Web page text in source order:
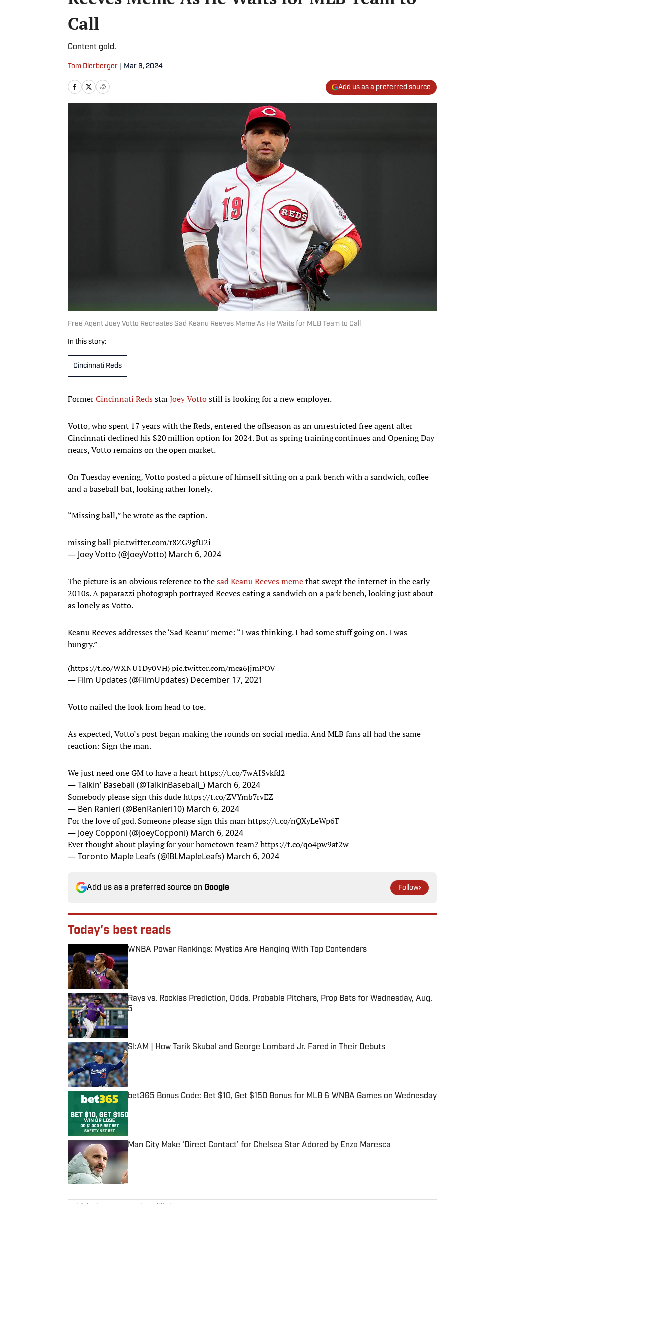
Call
Content gold.
Tom Dierberger Mar 6, 2024
Add us as a preferred source
Free Agent Joey Votto Recreates Sad Keanu Reeves Meme As He Waits for MLB Team to Call
In this story:
Cincinnati Reds
FormerCincinnati RedsstarJoey Vottostill is looking for a new employer.
Votto, who spent 17 years with the Reds, entered the offseason as an unrestricted free agent after
Cincinnati declined his $20 million option for 2024. But as spring training continues and Opening Day
nears, Votto remains on the open market.
On Tuesday evening, Votto posted a picture of himself sitting on a park bench with a sandwich, coffee
and a baseball bat, looking rather lonely.
“Missing ball,” he wrote as the caption.
missing ball pic.twitter.com/r8ZG9gfU2i
— Joey Votto (@JoeyVotto) March 6, 2024
The picture is an obvious reference to thesad Keanu Reeves memethat swept the internet in the early
2010s. A paparazzi photograph portrayed Reeves eating a sandwich on a park bench, looking just about
as lonely as Votto.
Keanu Reeves addresses the ‘Sad Keanu’ meme: “I was thinking. I had some stuff going on. I was
hungry.”
(https://t.co/WXNU1Dy0VH)pic.twitter.com/mca6JjmPOV
— Film Updates (@FilmUpdates) December 17, 2021
Votto nailed the look from head to toe.
As expected, Votto’s post began making the rounds on social media. And MLB fans all had the same
reaction: Sign the man.
We just need one GM to have a hearthttps://t.co/7wAISvkfd2
— Talkin’ Baseball (@TalkinBaseball_) March 6, 2024
Somebody please sign this dudehttps://t.co/ZVYmb7rvEZ
— Ben Ranieri (@BenRanieri10) March 6, 2024
For the love of god. Someone please sign this manhttps://t.co/nQXyLeWp6T
— Joey Copponi (@JoeyCopponi) March 6, 2024
Ever thought about playing for your hometown team? https://t.co/qo4pw9at2w
— Toronto Maple Leafs (@IBLMapleLeafs) March 6, 2024
Add us as a preferred source on Google Follow
Today's best reads
WNBA Power Rankings: Mystics Are Hanging With Top Contenders
Published by on Invalid Date
Rays vs. Rockies Prediction, Odds, Probable Pitchers, Prop Bets for Wednesday, Aug.
5
SI:AM | How Tarik Skubal and George Lombard Jr. Fared in Their Debuts
Published by on Invalid Date
bet365 Bonus Code: Bet $10, Get $150 Bonus for MLB & WNBA Games on Wednesday
Man City Make ‘Direct Contact’ for Chelsea Star Adored by Enzo Maresca
Published by on Invalid Date